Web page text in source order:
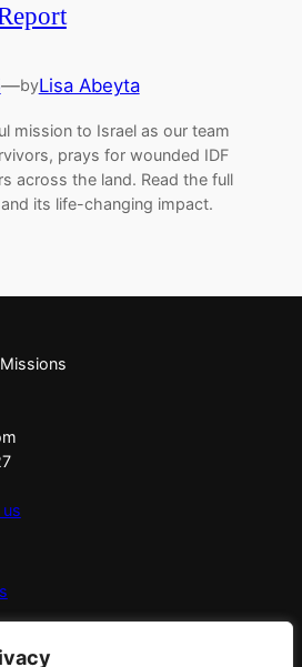
—byLisa Abeyta
mission to Israel as our team
prays for wounded IDF
across the land. Read the full
its life-changing impact.
exists to Love, Equip,